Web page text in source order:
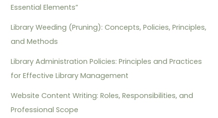
Essential Elements”
Library Weeding (Pruning): Concepts, Policies, Principles,
and Methods
Library Administration Policies: Principles and Practices
for Effective Library Management
Website Content Writing: Roles, Responsibilities, and
Professional Scope